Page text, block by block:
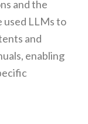
and the
used LLMs to
and
enabling